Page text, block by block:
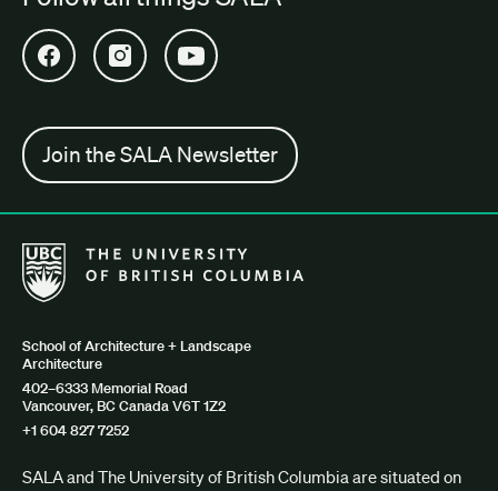
Open SALA Facebook in new tab
Open SALA Instagram in new tab
Open SALA YouTube in new tab
Join the SALA Newsletter
The University of British Columbia School of Architecture +
School of Architecture + Landscape
Architecture
402–6333 Memorial Road
Vancouver, BC Canada V6T 1Z2
+1 604 827 7252
SALA and The University of British Columbia are situated on